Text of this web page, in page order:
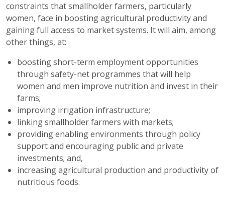
constraints that smallholder farmers, particularly
women, face in boosting agricultural productivity and
gaining full access to market systems. It will aim, among
other things, at:
boosting short-term employment opportunities
through safety-net programmes that will help
women and men improve nutrition and invest in their
farms;
improving irrigation infrastructure;
linking smallholder farmers with markets;
providing enabling environments through policy
support and encouraging public and private
investments; and,
increasing agricultural production and productivity of
nutritious foods.